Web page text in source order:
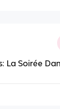
La Soirée